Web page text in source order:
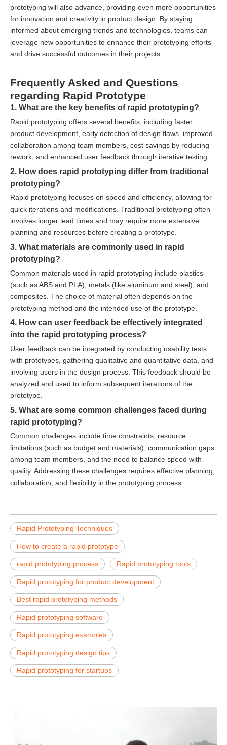
prototyping will also advance, providing even more opportunities
for innovation and creativity in product design. By staying
informed about emerging trends and technologies, teams can
leverage new opportunities to enhance their prototyping efforts
and drive successful outcomes in their projects.
Frequently Asked and Questions
regarding Rapid Prototype
1. What are the key benefits of rapid prototyping?
Rapid prototyping offers several benefits, including faster
product development, early detection of design flaws, improved
collaboration among team members, cost savings by reducing
rework, and enhanced user feedback through iterative testing.
2. How does rapid prototyping differ from traditional
prototyping?
Rapid prototyping focuses on speed and efficiency, allowing for
quick iterations and modifications. Traditional prototyping often
involves longer lead times and may require more extensive
planning and resources before creating a prototype.
3. What materials are commonly used in rapid
prototyping?
Common materials used in rapid prototyping include plastics
(such as ABS and PLA), metals (like aluminum and steel), and
composites. The choice of material often depends on the
prototyping method and the intended use of the prototype.
4. How can user feedback be effectively integrated
into the rapid prototyping process?
User feedback can be integrated by conducting usability tests
with prototypes, gathering qualitative and quantitative data, and
involving users in the design process. This feedback should be
analyzed and used to inform subsequent iterations of the
prototype.
5. What are some common challenges faced during
rapid prototyping?
Common challenges include time constraints, resource
limitations (such as budget and materials), communication gaps
among team members, and the need to balance speed with
quality. Addressing these challenges requires effective planning,
collaboration, and flexibility in the prototyping process.
Rapid Prototyping Techniques
How to create a rapid prototype
rapid prototyping process Rapid prototyping tools
Rapid prototyping for product development
Best rapid prototyping methods
Rapid prototyping software
Rapid prototyping examples
Rapid prototyping design tips
Rapid prototyping for startups